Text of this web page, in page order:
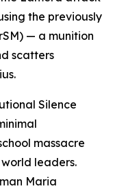
the previously
— a munition
scatters
Silence
massacre
leaders.
Maria